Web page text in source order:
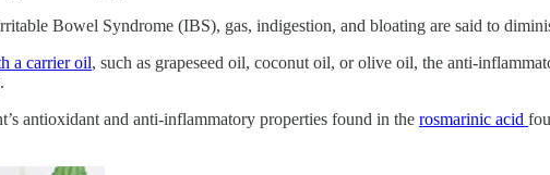
Bowel Syndrome (IBS), gas, indigestion, and bloating are said to
a carrier oil, such as grapeseed oil, coconut oil, or olive oil, the anti-
antioxidant and anti-inflammatory properties found in the rosmarinic acid